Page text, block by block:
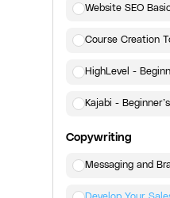
Website SEO
Course Creation
HighLevel -
Kajabi -
Copywriting
Messaging and